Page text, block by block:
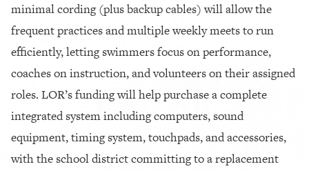
minimal cording (plus backup cables) will allow the
frequent practices and multiple weekly meets to run
efficiently, letting swimmers focus on performance,
coaches on instruction, and volunteers on their assigned
roles. LOR’s funding will help purchase a complete
integrated system including computers, sound
equipment, timing system, touchpads, and accessories,
with the school district committing to a replacement